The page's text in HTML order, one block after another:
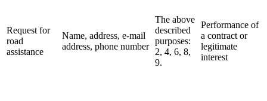
Request for
road
assistance
Name, address, e-mail
address, phone number
The above
described
purposes:
2, 4, 6, 8,
9.
Performance of
a contract or
legitimate
interest